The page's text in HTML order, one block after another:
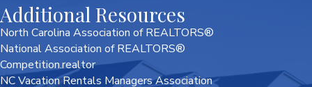
Additional Resources
North Carolina Association of REALTORS®
National Association of REALTORS®
Competition.realtor
NC Vacation Rentals Managers Association